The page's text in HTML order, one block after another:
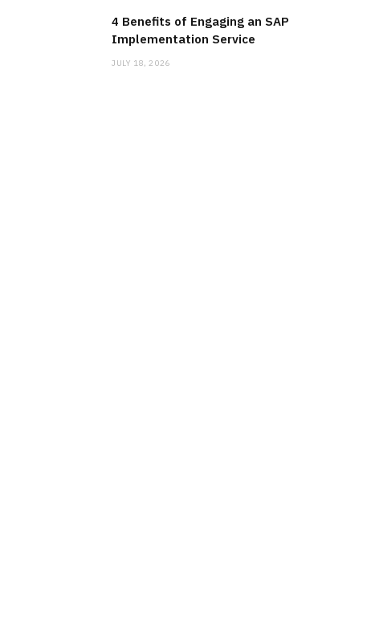
4 Benefits of Engaging an SAP
Implementation Service
JULY 18, 2026